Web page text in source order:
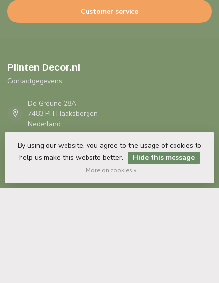
Customer service
Plinten Decor.nl
Contactgegevens
De Greune 28A
7483 PH Haaksbergen
Nederland
+31 53 435 82 35
By using our website, you agree to the usage of cookies to
help us make this website better.
Hide this message
More on cookies »